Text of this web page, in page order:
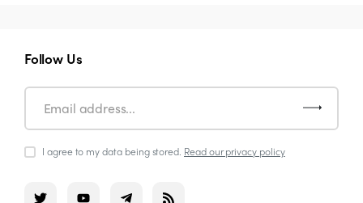
Follow Us
I agree to my data being stored. Read our privacy policy